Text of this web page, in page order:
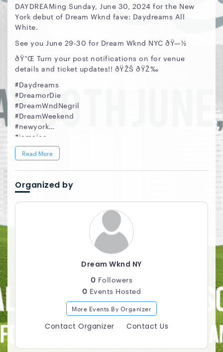
DAYDREAMing Sunday, June 30, 2024 for the New
York debut of Dream Wknd fave: Daydreams All
White.
See you June 29-30 for Dream Wknd NYC ðŸ—½
ðŸ“Œ Turn your post notifications on for venue
details and ticket updates!! ðŸŽŠ ðŸŽ‰
#Daydreams
#DreamorDie
#DreamWndNegril
#DreamWeekend
#newyork
#jamaica
#daydreamsnyc
Read More
Organized by
Dream Wknd NY
0 Followers
0 Events Hosted
More Events By Organizer
Contact Organizer Contact Us